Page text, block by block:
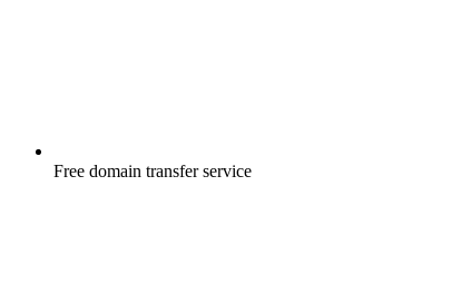
Free domain transfer service